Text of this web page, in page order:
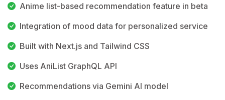
Anime list-based recommendation feature in beta
Integration of mood data for personalized service
Built with Next.js and Tailwind CSS
Uses AniList GraphQL API
Recommendations via Gemini AI model